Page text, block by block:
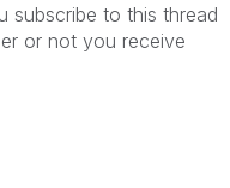
subscribe to this thread
or not you receive